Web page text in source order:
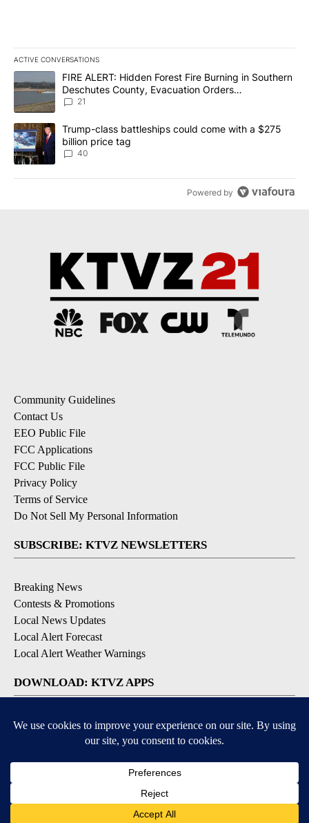
ACTIVE CONVERSATIONS
The following is a list of the most commented articles in the last
A trending article titled "FIRE ALERT: Hidden Forest Fire
FIRE ALERT: Hidden Forest Fire Burning in Southern
Deschutes County, Evacuation Orders
Implemented
21
A trending article titled "Trump-class battleships could come
Trump-class battleships could come with a $275
billion price tag
40
Powered by
Community Guidelines
Contact Us
EEO Public File
FCC Applications
FCC Public File
Privacy Policy
Terms of Service
Do Not Sell My Personal Information
SUBSCRIBE: KTVZ NEWSLETTERS
Breaking News
Contests & Promotions
Local News Updates
Local Alert Forecast
Local Alert Weather Warnings
DOWNLOAD: KTVZ APPS
Apple & Google Play Stores